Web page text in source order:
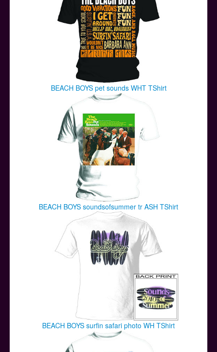
BEACH BOYS pet sounds WHT TShirt
BEACH BOYS soundsofsummer tr ASH TShirt
BEACH BOYS surfin safari photo WH TShirt